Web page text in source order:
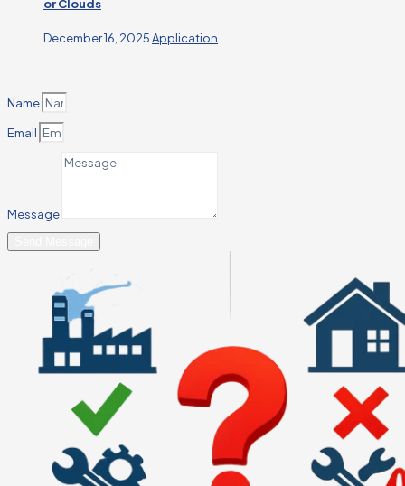
or Clouds
December 16, 2025Application
Name
Email
Message